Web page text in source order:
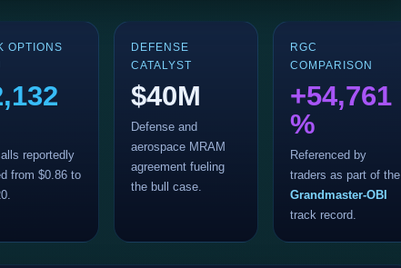
OPTIONS
reportedly
from $0.86 to
DEFENSE
CATALYST
$40M
Defense and
aerospace MRAM
agreement fueling
the bull case.
RGC
COMPARISON
+54,761
%
Referenced by
traders as part of the
Grandmaster-OBI
track record.